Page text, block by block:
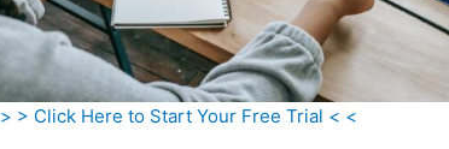
> > Click Here to Start Your Free Trial < <